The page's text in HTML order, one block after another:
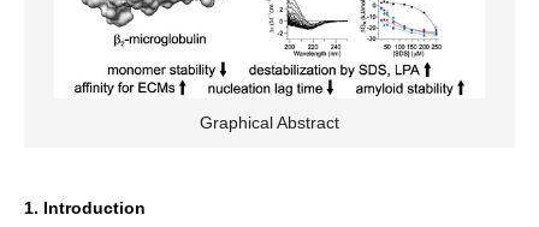
Graphical Abstract
1. Introduction